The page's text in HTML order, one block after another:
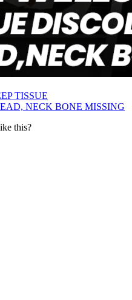
TISSUE
NECK BONE MISSING
this?